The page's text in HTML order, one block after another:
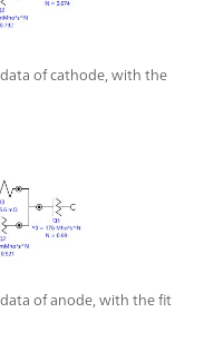
of cathode, with the
of anode, with the fit